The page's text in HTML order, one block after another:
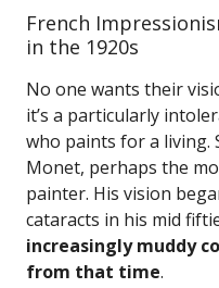
French
in the 1920s
No one wants their
it’s a particularly
who paints for a living.
Monet, perhaps the
painter. His vision
cataracts in his mid
increasingly muddy
from that time.